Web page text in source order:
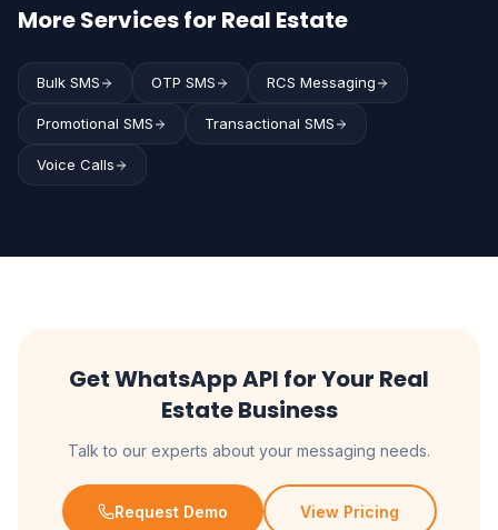
More Services for Real Estate
Bulk SMS OTP SMS RCS Messaging
Promotional SMS Transactional SMS
Voice Calls
Get WhatsApp API for Your Real
Estate Business
Talk to our experts about your messaging needs.
Request Demo View Pricing